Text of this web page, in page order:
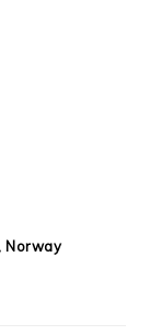
Norway